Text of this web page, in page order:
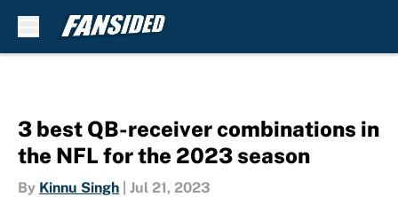
3 best QB-receiver combinations in
the NFL for the 2023 season
By Kinnu Singh Jul 21, 2023